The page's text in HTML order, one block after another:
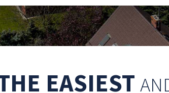
EASIEST